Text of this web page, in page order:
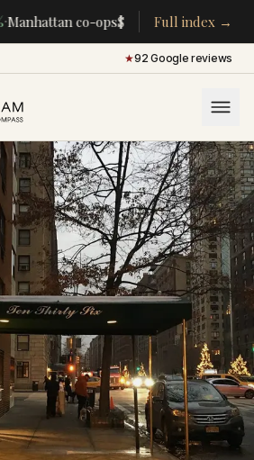
co-ops$283K /room ▴5%·
Full index →
★92 Google reviews